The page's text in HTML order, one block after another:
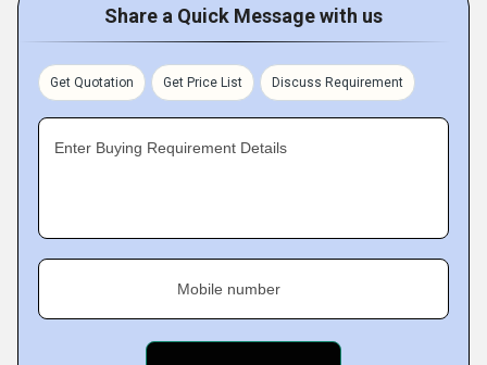
Share a Quick Message with us
Get Quotation Get Price List Discuss Requirement
Enter Buying Requirement Details
Mobile number